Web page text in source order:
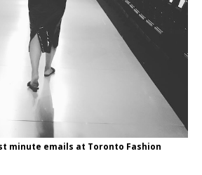
minute emails at Toronto Fashion